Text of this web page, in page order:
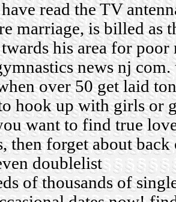
read the TV
marriage, is billed as
his area for poor
news nj com.
over 50 get laid
hook up with girls or
want to find true
then forget about
doublelist
of thousands of